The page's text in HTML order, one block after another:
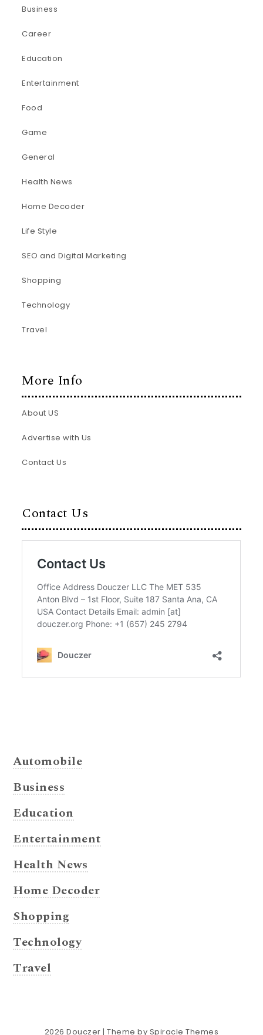
Business
Career
Education
Entertainment
Food
Game
General
Health News
Home Decoder
Life Style
SEO and Digital Marketing
Shopping
Technology
Travel
More Info
About US
Advertise with Us
Contact Us
Contact Us
Automobile
Business
Education
Entertainment
Health News
Home Decoder
Shopping
Technology
Travel
2026Douczer | Theme by Spiracle Themes